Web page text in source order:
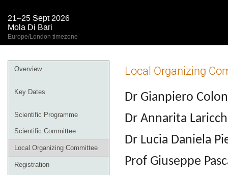
21–25 Sept 2026
Mola Di Bari
Europe/London timezone
Event
Overview
Key Dates
Scientific Programme
Scientific Committee
Local Organizing Committee
Registration
Local Organizing
Dr Gianpiero
Dr Annarita
Dr Lucia Daniela
Prof Giuseppe